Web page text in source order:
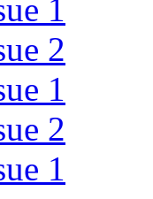
1
2
1
2
1